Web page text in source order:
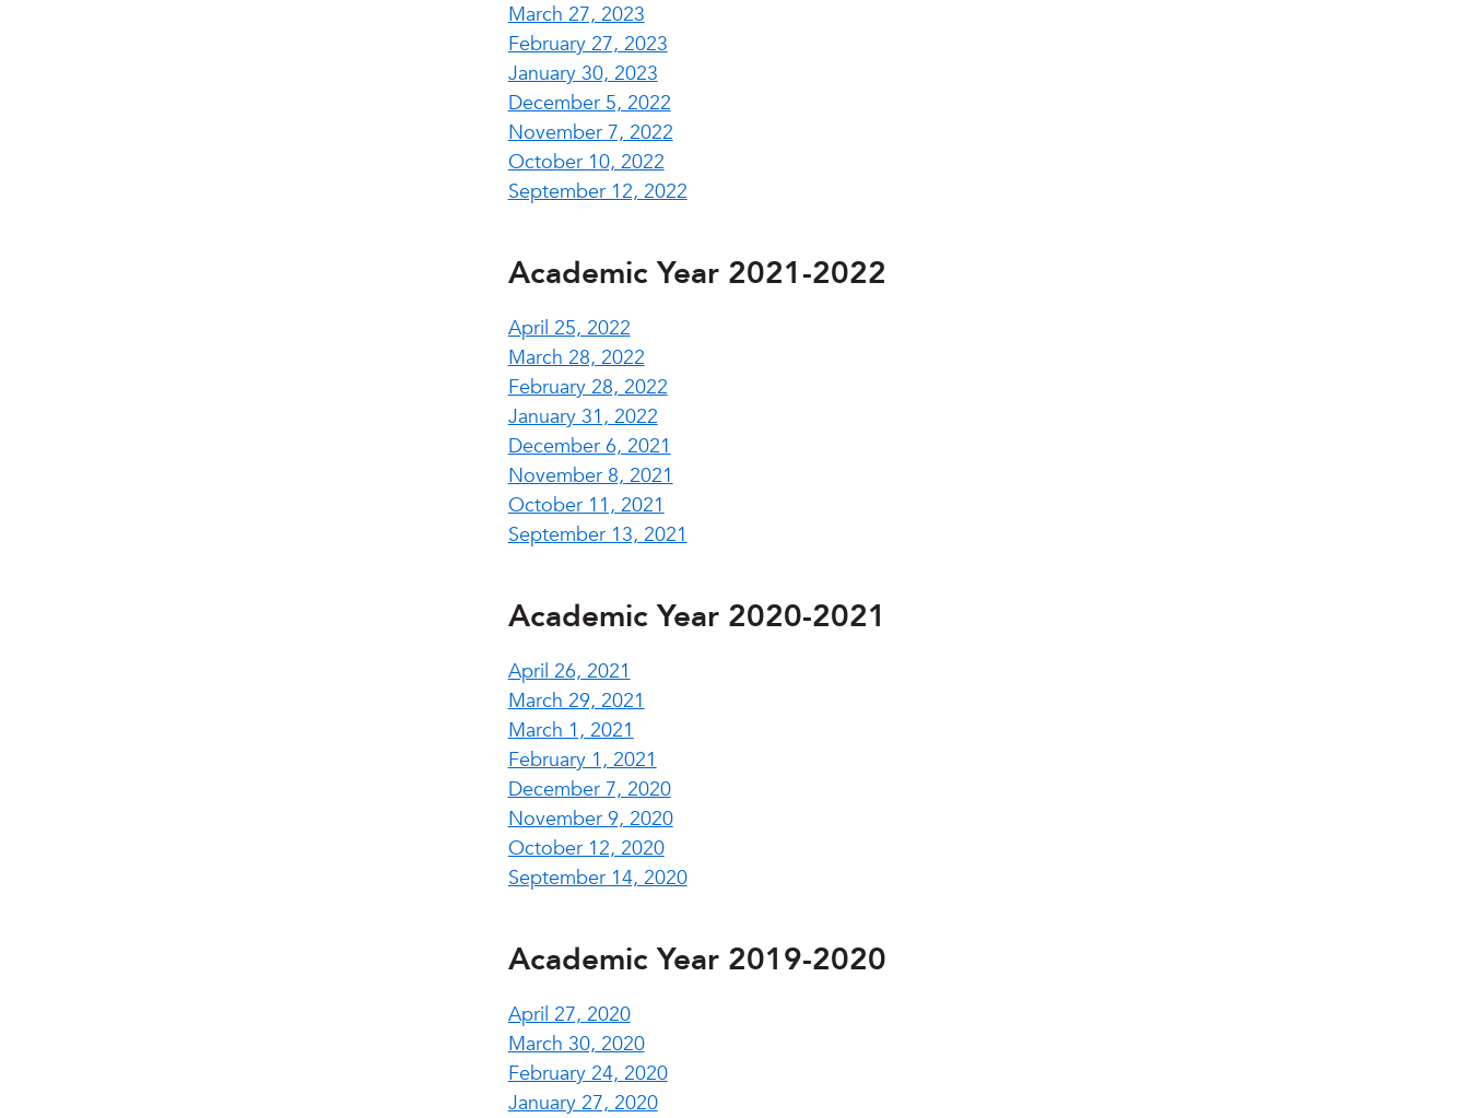
March 27, 2023
February 27, 2023
January 30, 2023
December 5, 2022
November 7, 2022
October 10, 2022
September 12, 2022
Academic Year 2021-2022
April 25, 2022
March 28, 2022
February 28, 2022
January 31, 2022
December 6, 2021
November 8, 2021
October 11, 2021
September 13, 2021
Academic Year 2020-2021
April 26, 2021
March 29, 2021
March 1, 2021
February 1, 2021
December 7, 2020
November 9, 2020
October 12, 2020
September 14, 2020
Academic Year 2019-2020
April 27, 2020
March 30, 2020
February 24, 2020
January 27, 2020